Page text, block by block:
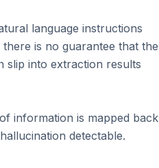
language instructions
is no guarantee that the
slip into extraction results
information is mapped back
detectable.